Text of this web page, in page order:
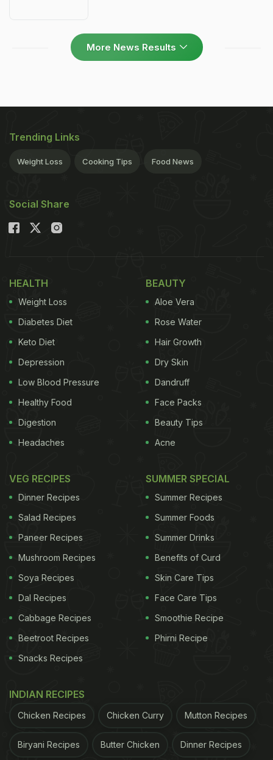
More News Results
Trending Links
Weight Loss Cooking Tips Food News
Social Share
HEALTH
Weight Loss
Diabetes Diet
Keto Diet
Depression
Low Blood Pressure
Healthy Food
Digestion
Headaches
BEAUTY
Aloe Vera
Rose Water
Hair Growth
Dry Skin
Dandruff
Face Packs
Beauty Tips
Acne
VEG RECIPES
Dinner Recipes
Salad Recipes
Paneer Recipes
Mushroom Recipes
Soya Recipes
Dal Recipes
Cabbage Recipes
Beetroot Recipes
Snacks Recipes
SUMMER SPECIAL
Summer Recipes
Summer Foods
Summer Drinks
Benefits of Curd
Skin Care Tips
Face Care Tips
Smoothie Recipe
Phirni Recipe
INDIAN RECIPES
Chicken Recipes Chicken Curry Mutton Recipes
Biryani Recipes Butter Chicken Dinner Recipes